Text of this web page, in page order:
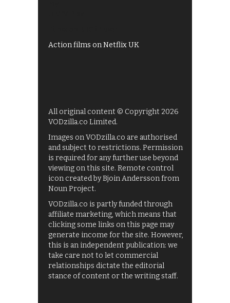
Action films on Netflix UK
All original content © Copyright 2026
VODzilla.co Limited.
Images on VODzilla.co are authorised
and subject to restrictions. Permission
is required for any further use beyond
viewing on this site. Remote control
icon created by Bjoin Andersson from
Noun Project.
VODzilla.co is partly funded through
affiliate marketing, which means that
clicking some links on this page may
generate income for the site. However,
this is an independent publication: we
take care not to let commercial
relationships dictate the editorial
stance of content or the writing staff.